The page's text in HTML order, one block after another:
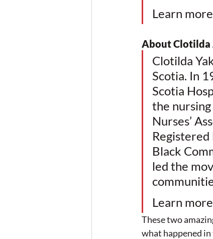
Learn
About Clotilda
Clotilda
Scotia. In
Scotia
the
Nurses’
Black
led the
Learn
These two
what happened in